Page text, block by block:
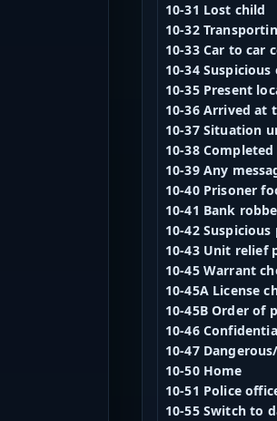
10-31 Lost child
10-32
10-33 Car to car
10-34
10-35 Present
10-36 Arrived at
10-37 Situation
10-38
10-39 Any
10-40 Prisoner
10-41 Bank
10-42
10-43 Unit relief
10-45 Warrant
10-45A License
10-45B Order of
10-46
10-47
10-50 Home
10-51 Police
10-55 Switch to